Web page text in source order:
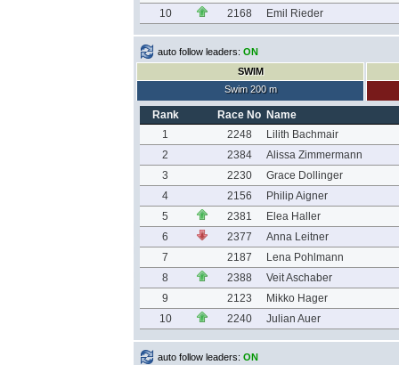
10
2168 Emil Rieder
auto follow leaders: ON
SWIM
Swim 200 m
Rank Race No Name
1
2248
Lilith Bachmair
2
2384
Alissa Zimmermann
3
2230
Grace Dollinger
4
2156
Philip Aigner
5
2381
Elea Haller
6
2377
Anna Leitner
7
2187
Lena Pohlmann
8
2388
Veit Aschaber
9
2123
Mikko Hager
10
2240 Julian Auer
auto follow leaders: ON